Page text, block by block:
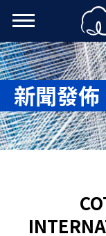
Menu
Toggle
新聞發佈